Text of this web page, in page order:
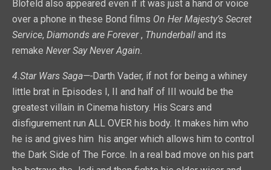
Blofeld also appeared even if it was just a hand or voice
over a phone in these Bond films On Her Majesty’s Secret
Service, Diamonds are Forever, Thunderball and its
remake Never Say Never Again.
4.Star Wars Saga—-Darth Vader, if not for being a whiney
little brat in Episodes I, II and half of III would be the
greatest villain in Cinema history. His Scars and
disfigurement run ALL OVER his body. It makes him who
he is and gives him his anger which allows him to control
the Dark Side of The Force. In a real bad move on his part